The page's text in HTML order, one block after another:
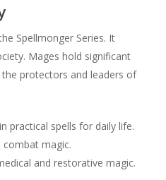
Spellmonger Series. It
Mages hold significant
protectors and leaders of
practical spells for daily life.
magic.
and restorative magic.